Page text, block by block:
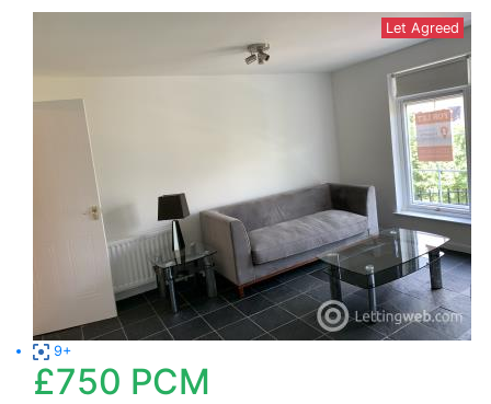
Let Agreed
9+
£750 PCM